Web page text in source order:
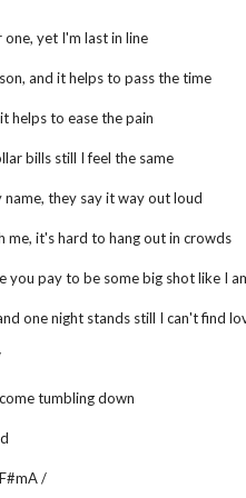
yet I'm last in line
and it helps to pass the time
helps to ease the pain
bills still I feel the same
they say it way out loud
me, it's hard to hang out in crowds
you pay to be some big shot like I
one night stands still I can't find
tumbling down
/